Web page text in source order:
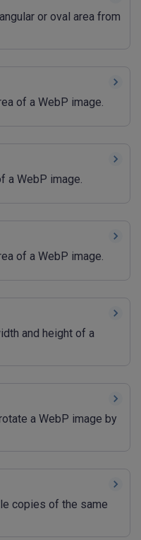
or oval area from
of a WebP image.
a WebP image.
of a WebP image.
and height of a
a WebP image by
copies of the same